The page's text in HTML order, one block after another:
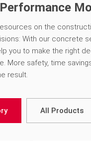
on the
With our concrete
you to make the right
More safety, time
result.
All Products